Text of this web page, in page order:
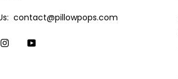
contact@pillowpops.com